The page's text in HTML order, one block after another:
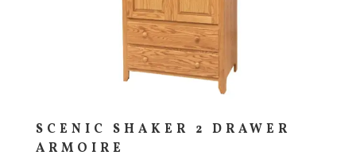
SCENIC SHAKER 2 DRAWER
ARMOIRE